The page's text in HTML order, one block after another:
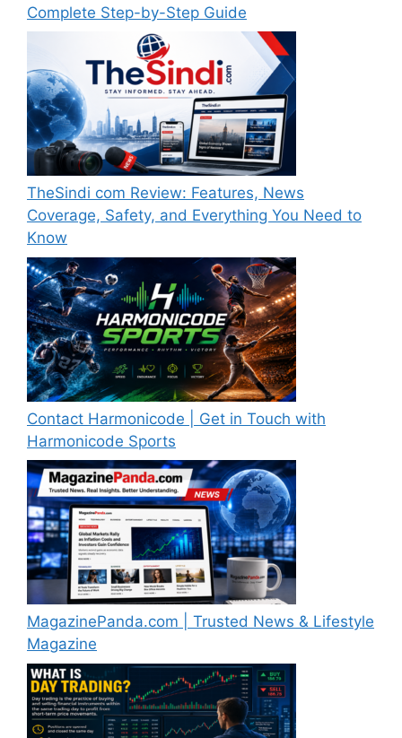
Complete Step-by-Step Guide
TheSindi com Review: Features, News
Coverage, Safety, and Everything You Need to
Know
Contact Harmonicode | Get in Touch with
Harmonicode Sports
MagazinePanda.com | Trusted News & Lifestyle
Magazine